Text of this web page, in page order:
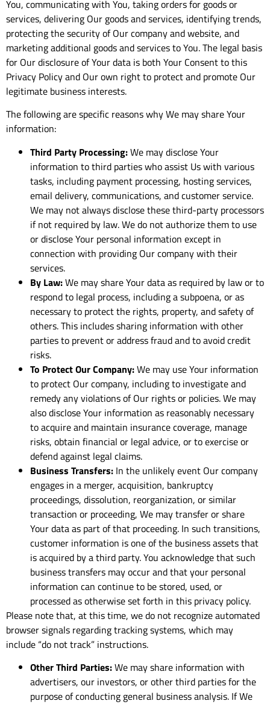
You, communicating with You, taking orders for goods or
services, delivering Our goods and services, identifying trends,
protecting the security of Our company and website, and
marketing additional goods and services to You. The legal basis
for Our disclosure of Your data is both Your Consent to this
Privacy Policy and Our own right to protect and promote Our
legitimate business interests.
The following are specific reasons why We may share Your
information:
Third Party Processing:We may disclose Your
information to third parties who assist Us with various
tasks, including payment processing, hosting services,
email delivery, communications, and customer service.
We may not always disclose these third-party processors
if not required by law. We do not authorize them to use
or disclose Your personal information except in
connection with providing Our company with their
services.
By Law:We may share Your data as required by law or to
respond to legal process, including a subpoena, or as
necessary to protect the rights, property, and safety of
others. This includes sharing information with other
parties to prevent or address fraud and to avoid credit
risks.
To Protect Our Company:We may use Your information
to protect Our company, including to investigate and
remedy any violations of Our rights or policies. We may
also disclose Your information as reasonably necessary
to acquire and maintain insurance coverage, manage
risks, obtain financial or legal advice, or to exercise or
defend against legal claims.
Business Transfers: In the unlikely event Our company
engages in a merger, acquisition, bankruptcy
proceedings, dissolution, reorganization, or similar
transaction or proceeding, We may transfer or share
Your data as part of that proceeding. In such transitions,
customer information is one of the business assets that
is acquired by a third party. You acknowledge that such
business transfers may occur and that your personal
information can continue to be stored, used, or
processed as otherwise set forth in this privacy policy.
Please note that, at this time, we do not recognize automated
browser signals regarding tracking systems, which may
include “do not track” instructions.
Other Third Parties:We may share information with
advertisers, our investors, or other third parties for the
purpose of conducting general business analysis. If We